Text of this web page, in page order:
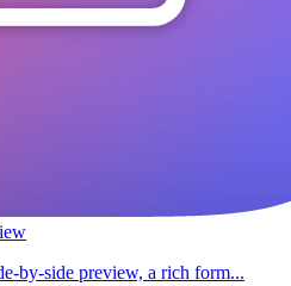
by-side preview, a rich form...